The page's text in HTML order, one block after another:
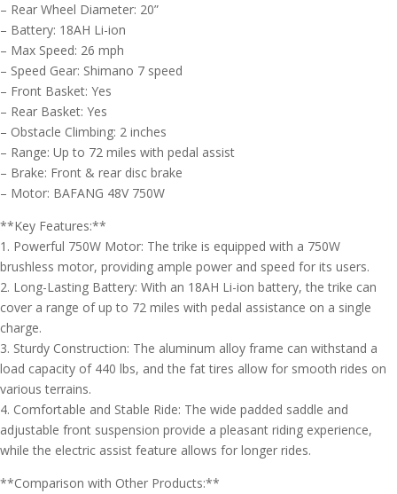
– Rear Wheel Diameter: 20”
– Battery: 18AH Li-ion
– Max Speed: 26 mph
– Speed Gear: Shimano 7 speed
– Front Basket: Yes
– Rear Basket: Yes
– Obstacle Climbing: 2 inches
– Range: Up to 72 miles with pedal assist
– Brake: Front & rear disc brake
– Motor: BAFANG 48V 750W
**Key Features:**
1. Powerful 750W Motor: The trike is equipped with a 750W
brushless motor, providing ample power and speed for its users.
2. Long-Lasting Battery: With an 18AH Li-ion battery, the trike can
cover a range of up to 72 miles with pedal assistance on a single
charge.
3. Sturdy Construction: The aluminum alloy frame can withstand a
load capacity of 440 lbs, and the fat tires allow for smooth rides on
various terrains.
4. Comfortable and Stable Ride: The wide padded saddle and
adjustable front suspension provide a pleasant riding experience,
while the electric assist feature allows for longer rides.
**Comparison with Other Products:**